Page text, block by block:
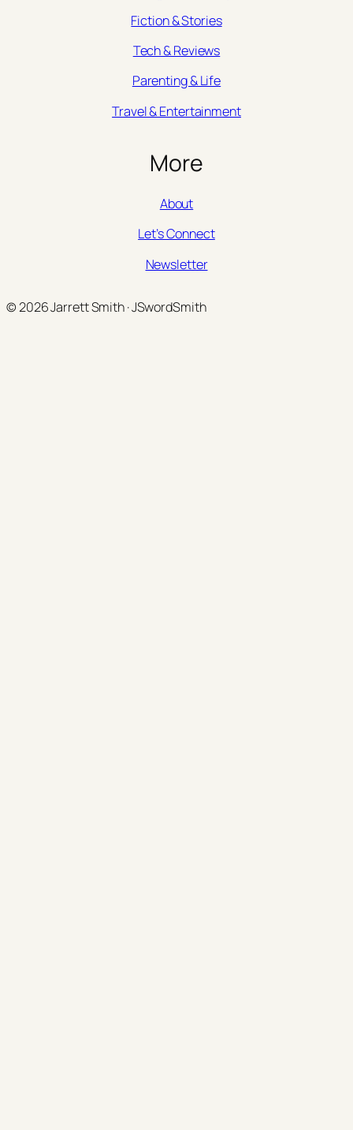
Fiction & Stories
Tech & Reviews
Parenting & Life
Travel & Entertainment
More
About
Let’s Connect
Newsletter
© 2026 Jarrett Smith · JSwordSmith